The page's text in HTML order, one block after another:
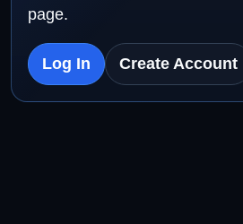
page.
Log In Create Account